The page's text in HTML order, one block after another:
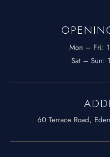
Mon – Fri:
​​Sat – Sun:
60 Terrace Road,